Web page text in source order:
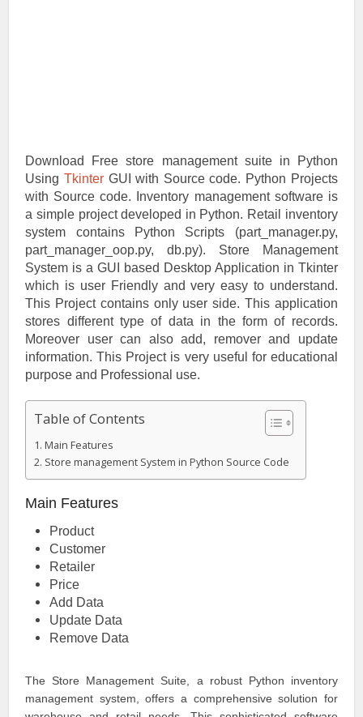
Download Free store management suite in Python
Using TkinterGUI with Source code. Python Projects
with Source code. Inventory management software is
a simple project developed in Python. Retail inventory
system contains Python Scripts (part_manager.py,
part_manager_oop.py, db.py). Store Management
System is a GUI based Desktop Application in Tkinter
which is user Friendly and very easy to understand.
This Project contains only user side. This application
stores different type of data in the form of records.
Moreover user can also add, remover and update
information. This Project is very useful for educational
purpose and Professional use.
Table of Contents
Main Features
Store management System in Python Source Code
Main Features
Product
Customer
Retailer
Price
Add Data
Update Data
Remove Data
The Store Management Suite, a robust Python inventory
management system, offers a comprehensive solution for